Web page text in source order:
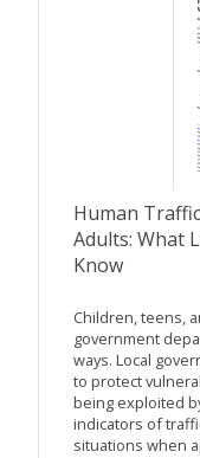
Human
Adults: What
Know
Children, teens,
government
ways. Local
to protect
being exploited
indicators of
situations when